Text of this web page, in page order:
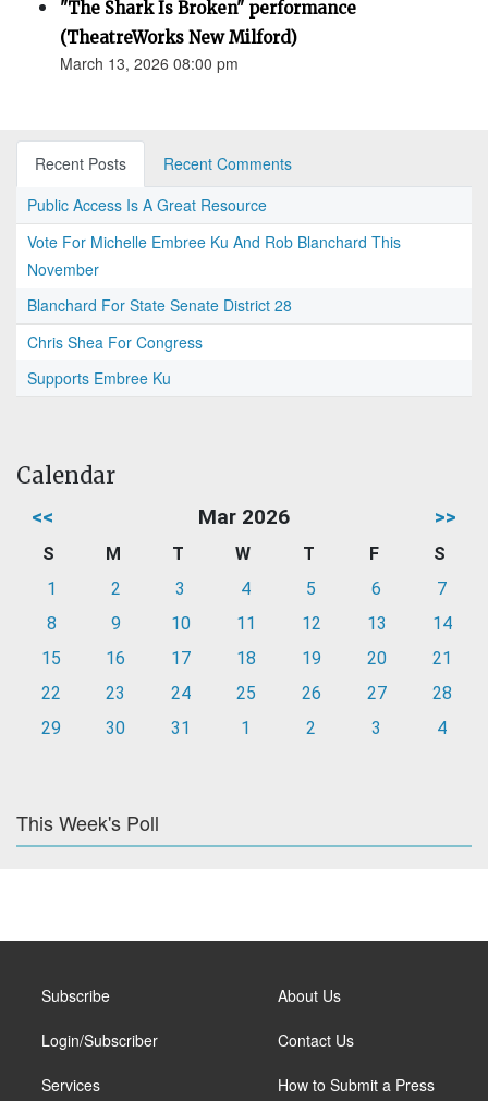
"The Shark Is Broken" performance
(TheatreWorks New Milford)
March 13, 2026 08:00 pm
Recent Posts
Recent Comments
Public Access Is A Great Resource
Vote For Michelle Embree Ku And Rob Blanchard This
November
Blanchard For State Senate District 28
Chris Shea For Congress
Supports Embree Ku
Calendar
<< Mar 2026 >>
S M T W T F
S
1
2 3 4 5 6
7
8
9 10 11 12 13
14
15
16 17 18 19 20
21
22
23 24 25 26 27
28
29
30 31 1 2 3 4
This Week's Poll
Subscribe
Login/Subscriber
Services
About Us
Contact Us
How to Submit a Press